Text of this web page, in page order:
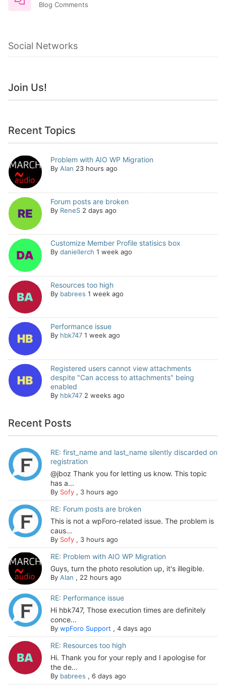
Blog Comments
Social Networks
Join Us!
Recent Topics
Problem with AIO WP Migration
By Alan 23 hours ago
Forum posts are broken
By ReneS 2 days ago
Customize Member Profile statisics box
By daniellerch 1 week ago
Resources too high
By babrees 1 week ago
Performance issue
By hbk747 1 week ago
Registered users cannot view attachments
despite "Can access to attachments" being
enabled
By hbk747 2 weeks ago
Recent Posts
RE: first_name and last_name silently discarded on
registration
@jboz Thank you for letting us know. This topic
has a...
By Sofy, 3 hours ago
RE: Forum posts are broken
This is not a wpForo-related issue. The problem is
caus...
By Sofy, 3 hours ago
RE: Problem with AIO WP Migration
Guys, turn the photo resolution up, it's illegible.
By Alan , 22 hours ago
RE: Performance issue
Hi hbk747, Those execution times are definitely
conce...
By wpForo Support, 4 days ago
RE: Resources too high
Hi. Thank you for your reply and I apologise for
the de...
By babrees , 6 days ago